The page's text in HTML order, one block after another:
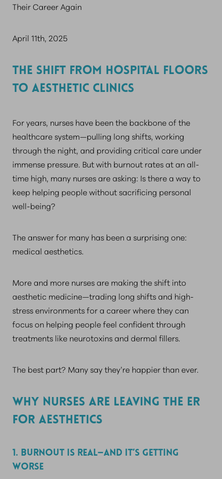
Their Career Again
April 11th, 2025
THE SHIFT FROM HOSPITAL FLOORS
TO AESTHETIC CLINICS
For years, nurses have been the backbone of the
healthcare system—pulling long shifts, working
through the night, and providing critical care under
immense pressure. But with burnout rates at an all-
time high, many nurses are asking: Is there a way to
keep helping people without sacrificing personal
well-being?
The answer for many has been a surprising one:
medical aesthetics.
More and more nurses are making the shift into
aesthetic medicine—trading long shifts and high-
stress environments for a career where they can
focus on helping people feel confident through
treatments like neurotoxins and dermal fillers.
The best part? Many say they’re happier than ever.
WHY NURSES ARE LEAVING THE ER
FOR AESTHETICS
1. BURNOUT IS REAL—AND IT’S GETTING
WORSE